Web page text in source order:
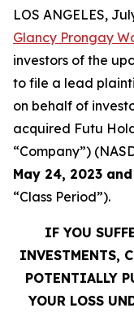
LOS ANGELES,
Glancy Prongay
investors of the
to file a lead
on behalf of
acquired Futu
“Company”)
May 24, 2023
“Class Period”).
IF YOU
INVESTMENTS,
POTENTIALLY
YOUR LOSS